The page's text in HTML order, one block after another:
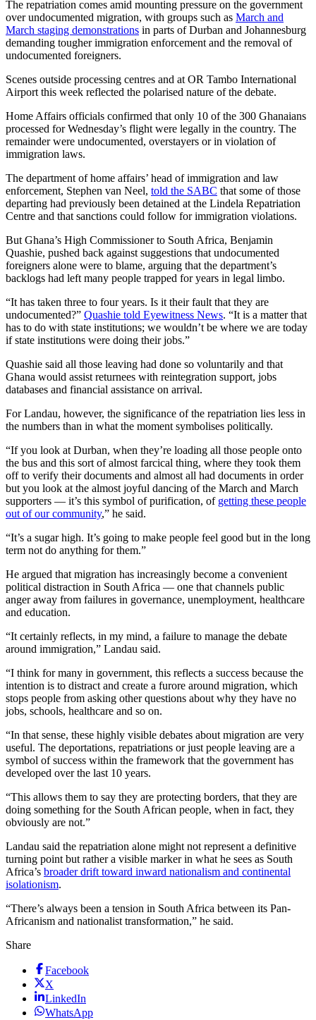
The repatriation comes amid mounting pressure on the government
over undocumented migration, with groups such as March and
March staging demonstrations in parts of Durban and Johannesburg
demanding tougher immigration enforcement and the removal of
undocumented foreigners.
Scenes outside processing centres and at OR Tambo International
Airport this week reflected the polarised nature of the debate.
Home Affairs officials confirmed that only 10 of the 300 Ghanaians
processed for Wednesday’s flight were legally in the country. The
remainder were undocumented, overstayers or in violation of
immigration laws.
The department of home affairs’ head of immigration and law
enforcement, Stephen van Neel, told the SABC that some of those
departing had previously been detained at the Lindela Repatriation
Centre and that sanctions could follow for immigration violations.
But Ghana’s High Commissioner to South Africa, Benjamin
Quashie, pushed back against suggestions that undocumented
foreigners alone were to blame, arguing that the department’s
backlogs had left many people trapped for years in legal limbo.
“It has taken three to four years. Is it their fault that they are
undocumented?” Quashie told Eyewitness News. “It is a matter that
has to do with state institutions; we wouldn’t be where we are today
if state institutions were doing their jobs.”
Quashie said all those leaving had done so voluntarily and that
Ghana would assist returnees with reintegration support, jobs
databases and financial assistance on arrival.
For Landau, however, the significance of the repatriation lies less in
the numbers than in what the moment symbolises politically.
“If you look at Durban, when they’re loading all those people onto
the bus and this sort of almost farcical thing, where they took them
off to verify their documents and almost all had documents in order
but you look at the almost joyful dancing of the March and March
supporters — it’s this symbol of purification, of getting these people
out of our community,” he said.
“It’s a sugar high. It’s going to make people feel good but in the long
term not do anything for them.”
He argued that migration has increasingly become a convenient
political distraction in South Africa — one that channels public
anger away from failures in governance, unemployment, healthcare
and education.
“It certainly reflects, in my mind, a failure to manage the debate
around immigration,” Landau said.
“I think for many in government, this reflects a success because the
intention is to distract and create a furore around migration, which
stops people from asking other questions about why they have no
jobs, schools, healthcare and so on.
“In that sense, these highly visible debates about migration are very
useful. The deportations, repatriations or just people leaving are a
symbol of success within the framework that the government has
developed over the last 10 years.
“This allows them to say they are protecting borders, that they are
doing something for the South African people, when in fact, they
obviously are not.”
Landau said the repatriation alone might not represent a definitive
turning point but rather a visible marker in what he sees as South
Africa’s broader drift toward inward nationalism and continental
isolationism.
“There’s always been a tension in South Africa between its Pan-
Africanism and nationalist transformation,” he said.
Share
Facebook
X
LinkedIn
WhatsApp